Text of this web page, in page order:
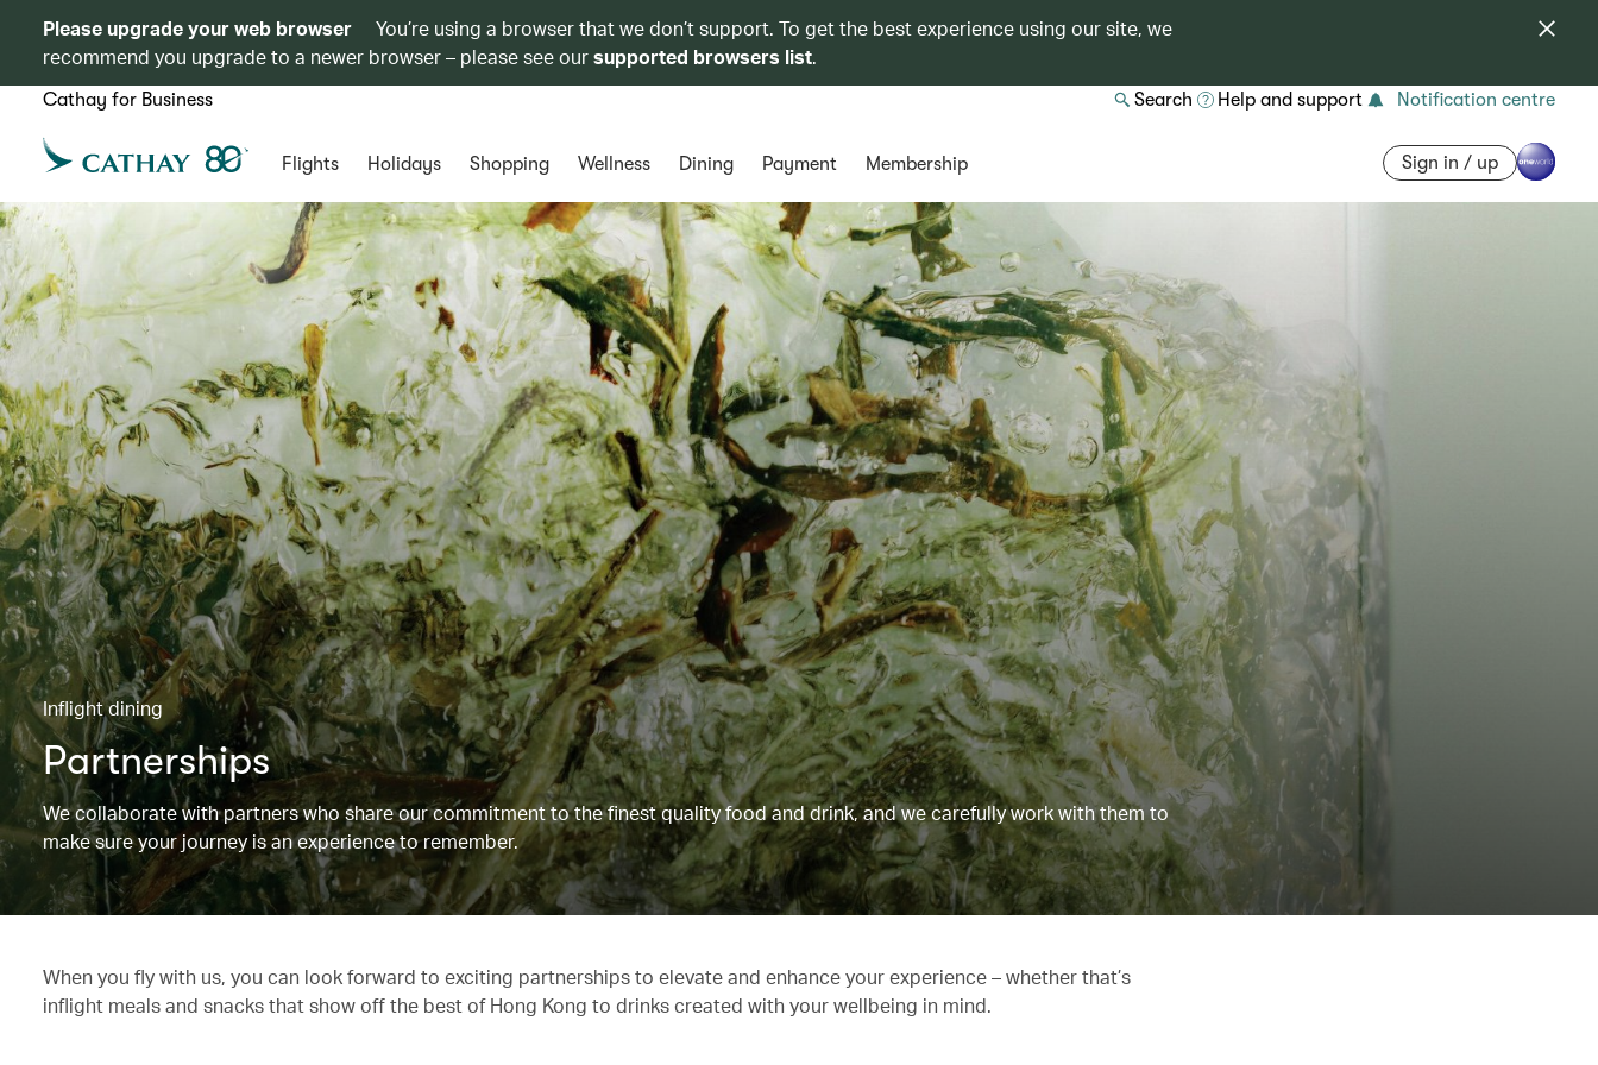
Please upgrade your web browser
You’re using a browser that we don’t support. To get the best experience using our site, we
recommend you upgrade to a newer browser – please see oursupported browsers list.
Cathay for Business Search Help and support Notification centre
Flights Holidays Shopping Wellness Dining Payment Membership Sign in / up
Inflight dining
Partnerships
We collaborate with partners who share our commitment to the finest quality food and drink, and we carefully work with them to
make sure your journey is an experience to remember.
When you fly with us, you can look forward to exciting partnerships to elevate and enhance your experience – whether that’s
inflight meals and snacks that show off the best of Hong Kong to drinks created with your wellbeing in mind.